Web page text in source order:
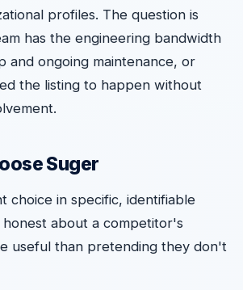
profiles. The question is
has the engineering bandwidth
and ongoing maintenance, or
the listing to happen without
Suger
choice in specific, identifiable
honest about a competitor's
useful than pretending they don't